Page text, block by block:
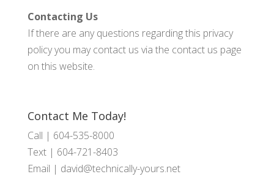
Contacting Us
If there are any questions regarding this privacy
policy you may contact us via the contact us page
on this website.
Contact Me Today!
Call | 604-535-8000
Text | 604-721-8403
Email | david@technically-yours.net